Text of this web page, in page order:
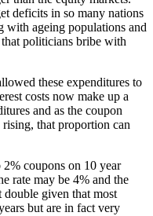
deficits in so many nations
with ageing populations and
politicians bribe with
these expenditures to
costs now make up a
and as the coupon
rising, that proportion can
coupons on 10 year
rate may be 4% and the
double given that most
but are in fact very